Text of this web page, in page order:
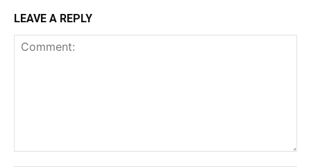
LEAVE A REPLY